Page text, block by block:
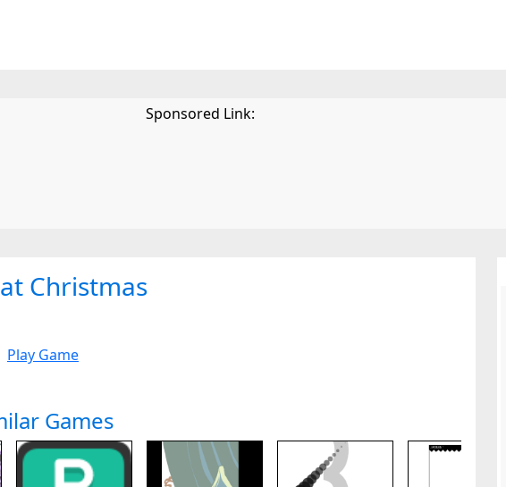
Sponsored Link:
Christmas
Play Game
Games